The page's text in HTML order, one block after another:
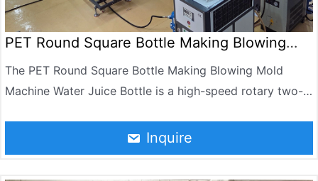
PET Round Square Bottle Making Blowing
Mold Machine
The PET Round Square Bottle Making Blowing Mold
Machine Water Juice Bottle is a high-speed rotary two-
Jndwater by absorbing the most advanced bottle-
making technology in the world. The machine consists of
Inquire